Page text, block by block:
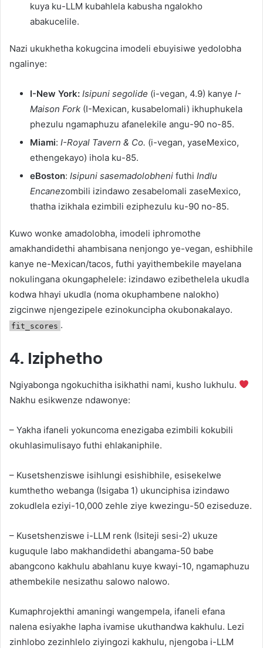
kuya ku-LLM kubahlela kabusha ngalokho
abakucelile.
Nazi ukukhetha kokugcina imodeli ebuyisiwe yedolobha
ngalinye:
I-New York: Isipuni segolide (i-vegan, 4.9) kanye I-
Maison Fork (I-Mexican, kusabelomali) ikhuphukela
phezulu ngamaphuzu afanelekile angu-90 no-85.
Miami: I-Royal Tavern & Co. (i-vegan, yaseMexico,
ethengekayo) ihola ku-85.
eBoston: Isipuni sasemadolobheni futhi Indlu
Encanezombili izindawo zesabelomali zaseMexico,
thatha izikhala ezimbili eziphezulu ku-90 no-85.
Kuwo wonke amadolobha, imodeli iphromothe
amakhandidethi ahambisana nenjongo ye-vegan, eshibhile
kanye ne-Mexican/tacos, futhi yayithembekile mayelana
nokulingana okungaphelele: izindawo ezibethelela ukudla
kodwa hhayi ukudla (noma okuphambene nalokho)
zigcinwe njengezipele ezinokuncipha okubonakalayo.
fit_scores .
4. Iziphetho
Ngiyabonga ngokuchitha isikhathi nami, kusho lukhulu.
Nakhu esikwenze ndawonye:
– Yakha ifaneli yokuncoma enezigaba ezimbili kokubili
okuhlasimulisayo futhi ehlakaniphile.
– Kusetshenziswe isihlungi esishibhile, esisekelwe
kumthetho webanga (Isigaba 1) ukunciphisa izindawo
zokudlela eziyi-10,000 zehle ziye kwezingu-50 eziseduze.
– Kusetshenziswe i-LLM renk (Isiteji sesi-2) ukuze
kuguqule labo makhandidethi abangama-50 babe
abangcono kakhulu abahlanu kuye kwayi-10, ngamaphuzu
athembekile nesizathu salowo nalowo.
Kumaphrojekthi amaningi wangempela, ifaneli efana
nalena esiyakhe lapha ivamise ukuthandwa kakhulu. Lezi
zinhlobo zezinhlelo ziyingozi kakhulu, njengoba i-LLM